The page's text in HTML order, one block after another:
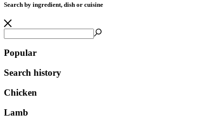
Search by ingredient, dish or cuisine
Popular
Search history
Chicken
Lamb